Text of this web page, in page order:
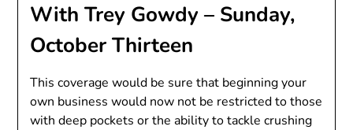
With Trey Gowdy – Sunday,
October Thirteen
This coverage would be sure that beginning your
own business would now not be restricted to those
with deep pockets or the ability to tackle crushing